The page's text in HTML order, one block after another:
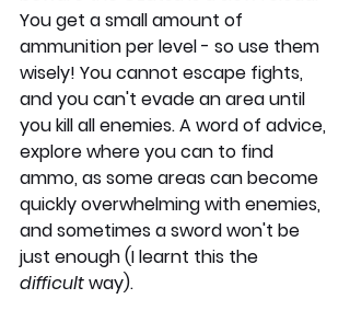
You get a small amount of
ammunition per level - so use them
wisely! You cannot escape fights,
and you can't evade an area until
you kill all enemies. A word of advice,
explore where you can to find
ammo, as some areas can become
quickly overwhelming with enemies,
and sometimes a sword won't be
just enough (I learnt this the
difficult way).